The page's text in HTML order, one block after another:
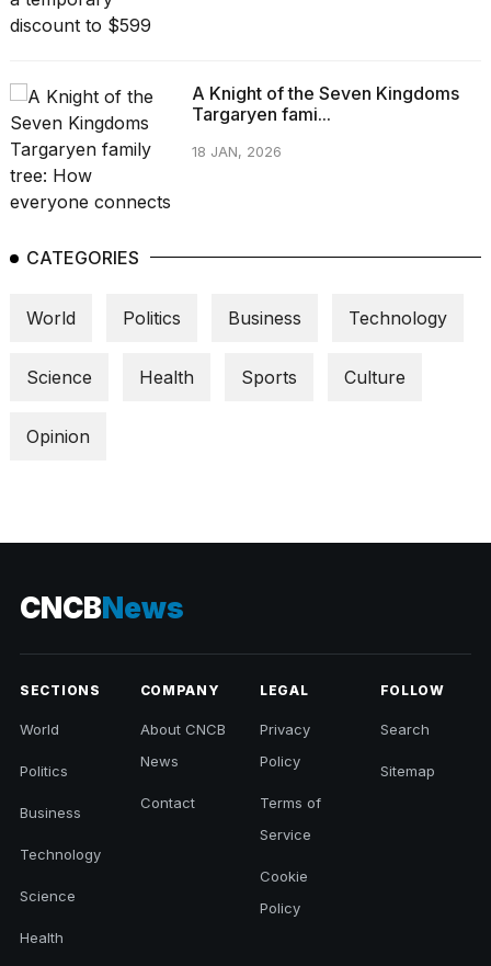
A Knight of the Seven Kingdoms
Targaryen fami...
18 JAN, 2026
CATEGORIES
World Politics Business Technology
Science Health Sports Culture
Opinion
CNCBNews
SECTIONS
World
Politics
Business
Technology
Science
Health
COMPANY
About CNCB
News
Contact
LEGAL
Privacy
Policy
Terms of
Service
Cookie
Policy
FOLLOW
Search
Sitemap